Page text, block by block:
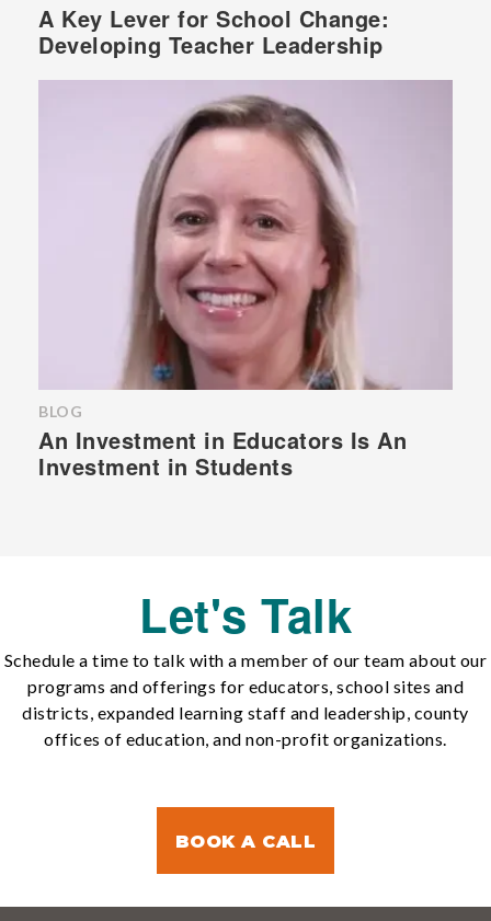
A Key Lever for School Change:
Developing Teacher Leadership
BLOG
An Investment in Educators Is An
Investment in Students
Let's Talk
Schedule a time to talk with a member of our team about our
programs and offerings for educators, school sites and
districts, expanded learning staff and leadership, county
offices of education, and non-profit organizations.
BOOK A CALL